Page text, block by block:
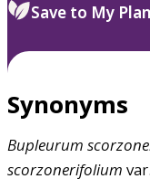
Save to My
Synonyms
Bupleurum
scorzonerifolium var.